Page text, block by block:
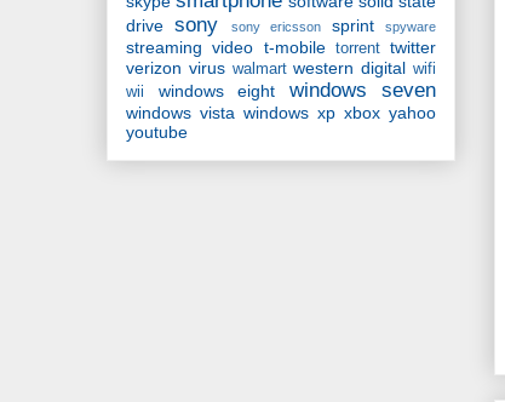
drive sony sony ericsson sprint spyware
streaming video t-mobile torrent twitter
verizon virus walmart western digital wifi
wii
windows eight windows seven
windows vista windows xp xbox yahoo
youtube